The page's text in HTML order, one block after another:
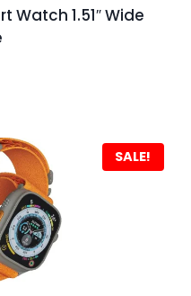
Watch 1.51″ Wide
SALE!